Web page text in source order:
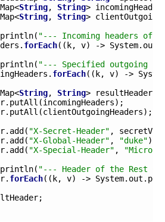
<String, String>
<String, String>
println( "--- Incoming headers of
. forEach( ( k, v) -> System. out
println( "--- Specified outgoing
. forEach( ( k, v) ->
<String, String> resultHeader
. putAll (incomingHeaders) ;
. putAll (clientOutgoingHeaders) ;
. add ( "X-Secret-Header" ,
. add ( "X-Global-Header" , "duke")
. add ( "X-Special-Header" ,
println( "--- Header of the Rest
. forEach( ( k, v) -> System. out .
;